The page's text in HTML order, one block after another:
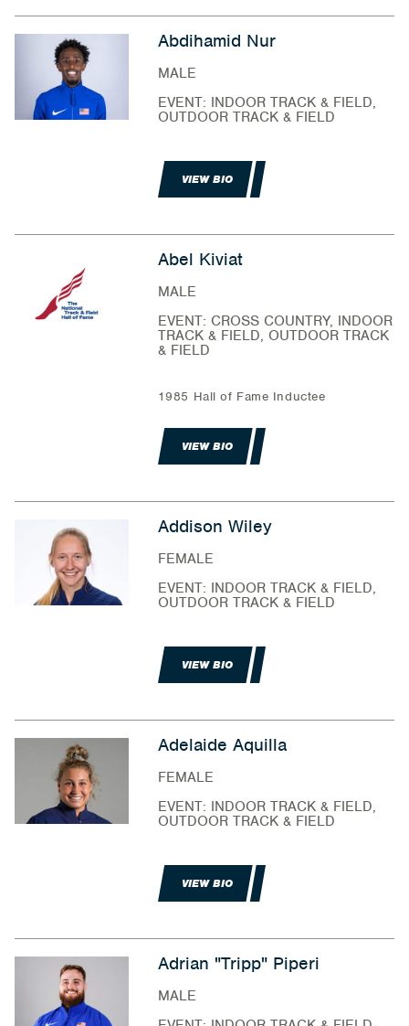
Abdihamid Nur
MALE
EVENT: INDOOR TRACK & FIELD,
OUTDOOR TRACK & FIELD
VIEW BIO
Abel Kiviat
MALE
EVENT: CROSS COUNTRY, INDOOR
TRACK & FIELD, OUTDOOR TRACK
& FIELD
1985 Hall of Fame Inductee
VIEW BIO
Addison Wiley
FEMALE
EVENT: INDOOR TRACK & FIELD,
OUTDOOR TRACK & FIELD
VIEW BIO
Adelaide Aquilla
FEMALE
EVENT: INDOOR TRACK & FIELD,
OUTDOOR TRACK & FIELD
VIEW BIO
Adrian "Tripp" Piperi
MALE